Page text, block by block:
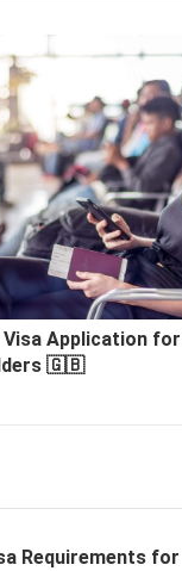
Application
🇬🇧
Requirements